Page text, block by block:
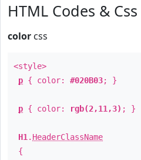
HTML Codes & Css
color css
<style>
p { color: #020B03; }
p { color: rgb(2,11,3) ; }
H1 . HeaderClassName
{